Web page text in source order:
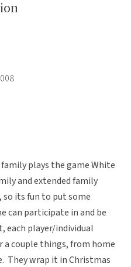
plays the game White
and extended family
its fun to put some
can participate in and be
each player/individual
couple things, from home
They wrap it in Christmas